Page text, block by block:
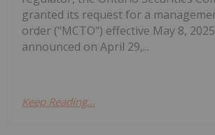
granted its request for a
order ("MCTO") effective May 8,
announced on April 29,...
Keep Reading...